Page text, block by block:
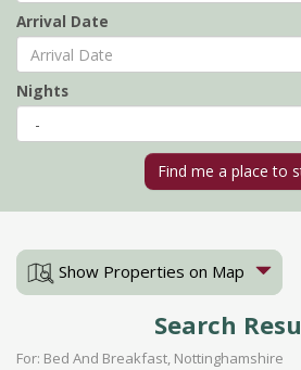
Arrival Date
Nights
Show Properties on Map
Search
For: Bed And Breakfast, Nottinghamshire